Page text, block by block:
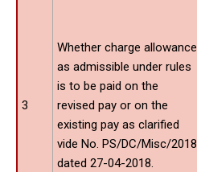
3
Whether charge allowance
as admissible under rules
is to be paid on the
revised pay or on the
existing pay as clarified
vide No. PS/DC/Misc/2018
dated 27-04-2018.